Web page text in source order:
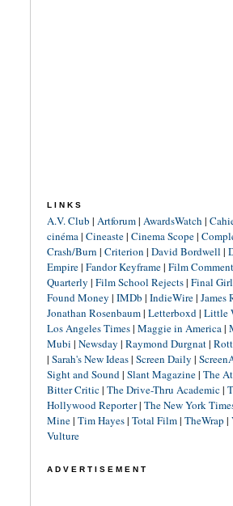
LINKS
A.V. Club | Artforum| AwardsWatch |
cinéma| Cineaste| Cinema Scope|
Crash/Burn | Criterion | David Bordwell |
Empire| Fandor Keyframe| Film Comment
Quarterly | Film School Rejects| Final
Found Money | IMDb | IndieWire| James
Jonathan Rosenbaum| Letterboxd| Little
Los Angeles Times| Maggie in America|
Mubi | Newsday | Raymond Durgnat|
| Sarah's New Ideas| Screen Daily |
Sight and Sound| Slant Magazine| The
Bitter Critic| The Drive-Thru Academic|
Hollywood Reporter| The New York
Mine| Tim Hayes| Total Film| TheWrap |
Vulture
ADVERTISEMENT